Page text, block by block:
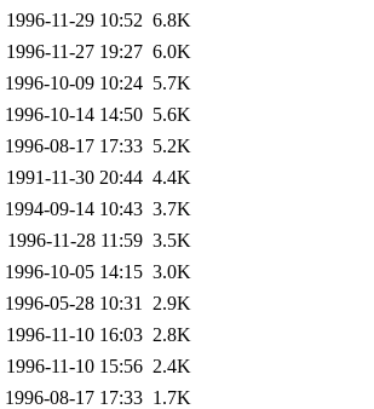
1996-11-29 10:52 6.8K
1996-11-27 19:27 6.0K
1996-10-09 10:24 5.7K
1996-10-14 14:50 5.6K
1996-08-17 17:33 5.2K
1991-11-30 20:44 4.4K
1994-09-14 10:43 3.7K
1996-11-28 11:59 3.5K
1996-10-05 14:15 3.0K
1996-05-28 10:31
2.9K
1996-11-10 16:03 2.8K
1996-11-10 15:56 2.4K
1996-08-17 17:33 1.7K